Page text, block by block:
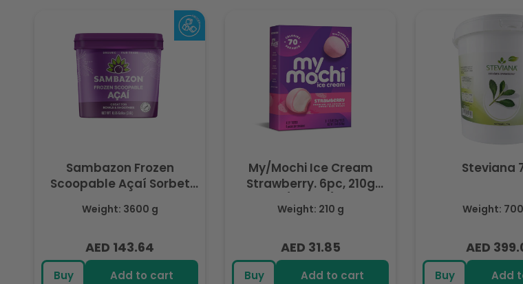
Sambazon Frozen
Scoopable Açaí Sorbet
Weight: 3600 g
Regular
price
AED 143.64
Buy Add to cart
My/Mochi Ice Cream
Strawberry. 6pc, 210g
Weight: 210 g
Regular
price
AED 31.85
Buy Add to cart
Steviana
Weight:
Regular
price
AED
Buy Add